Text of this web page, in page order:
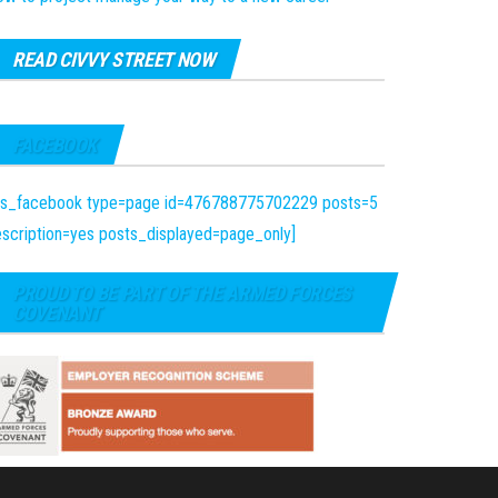
READ CIVVY STREET NOW
FACEBOOK
type=page id=476788775702229 posts=5
posts_displayed=page_only]
PROUD TO BE PART OF THE ARMED FORCES
COVENANT